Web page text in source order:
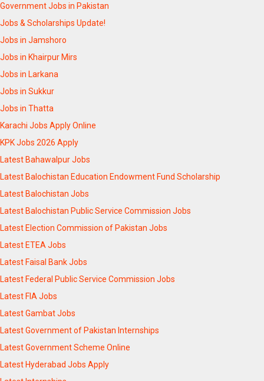
Government Jobs in Pakistan
Jobs & Scholarships Update!
Jobs in Jamshoro
Jobs in Khairpur Mirs
Jobs in Larkana
Jobs in Sukkur
Jobs in Thatta
Karachi Jobs Apply Online
KPK Jobs 2026 Apply
Latest Bahawalpur Jobs
Latest Balochistan Education Endowment Fund Scholarship
Latest Balochistan Jobs
Latest Balochistan Public Service Commission Jobs
Latest Election Commission of Pakistan Jobs
Latest ETEA Jobs
Latest Faisal Bank Jobs
Latest Federal Public Service Commission Jobs
Latest FIA Jobs
Latest Gambat Jobs
Latest Government of Pakistan Internships
Latest Government Scheme Online
Latest Hyderabad Jobs Apply